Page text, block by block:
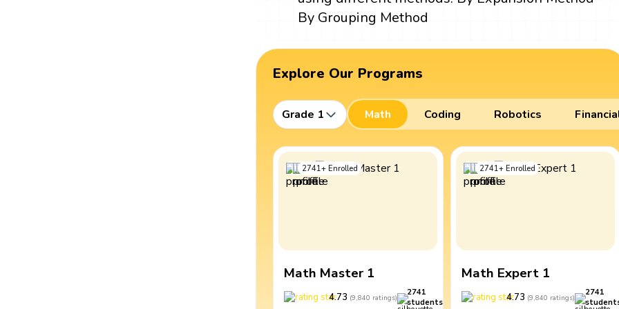
By Grouping Method
Explore Our Programs
Grade 1 Math Coding Robotics
2741+ Enrolled
Math Master 1
4.73 (9,840 ratings)
2741
students
2741+ Enrolled
Math Expert 1
4.73 (9,840 ratings)
2741